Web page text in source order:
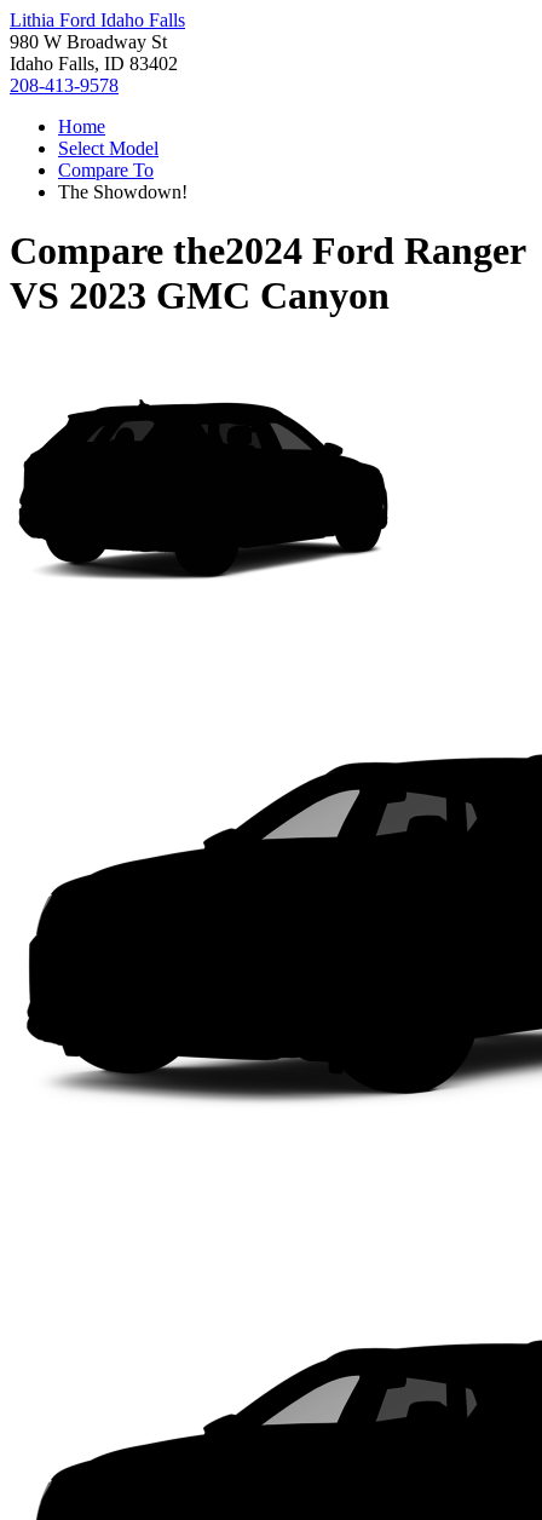
Lithia Ford Idaho Falls
980 W Broadway St
Idaho Falls, ID 83402
208-413-9578
Home
Select Model
Compare To
The Showdown!
Compare the2024 Ford Ranger
VS 2023 GMC Canyon